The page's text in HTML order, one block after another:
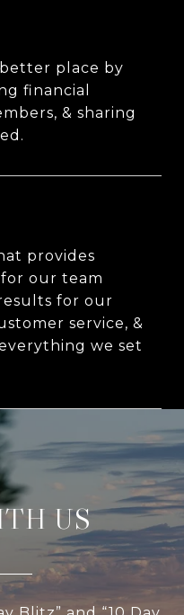
place by
financial
& sharing
provides
our team
for our
service, &
we set
US